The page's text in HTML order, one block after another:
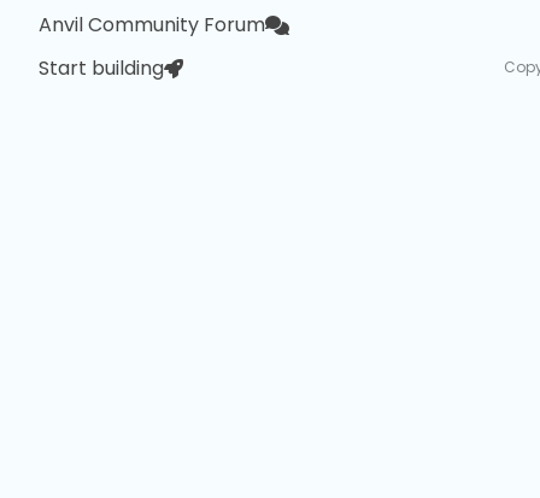
Anvil Community Forum
Start building